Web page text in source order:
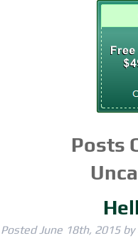
Posts
PostedJune 18th, 2015by